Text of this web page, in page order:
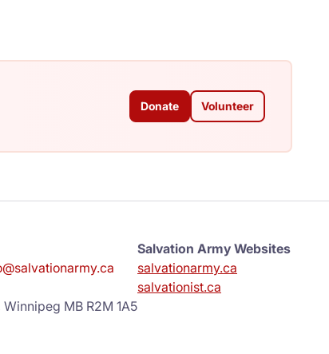
Donate Volunteer
MB R2M 1A5
Salvation Army Websites
salvationarmy.ca
salvationist.ca